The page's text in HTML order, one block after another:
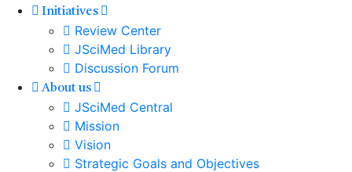
Initiatives
Review Center
JSciMed Library
Discussion Forum
About us
JSciMed Central
Mission
Vision
Strategic Goals and Objectives